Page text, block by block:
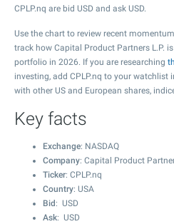
CPLP.nq are bid USD and ask USD.
Use the chart to review recent
track how Capital Product Partners L.P.
portfolio in 2026. If you are researching
investing, add CPLP.nq to your watchlist
with other US and European shares,
Key facts
Exchange: NASDAQ
Company: Capital Product
Ticker: CPLP.nq
Country: USA
Bid : USD
Ask: USD